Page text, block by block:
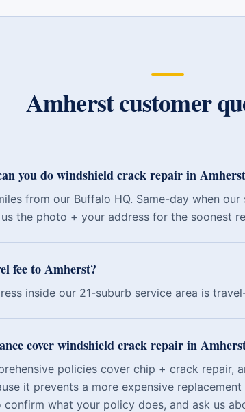
Amherstcustomer
you do windshield crack repair in
from our Buffalo HQ. Same-day when
the photo + your address for the soonest
fee to Amherst?
inside our 21-suburb service area is
cover windshield crack repair in
policies cover chip + crack repair,
it prevents a more expensive
what your policy does, and ask us